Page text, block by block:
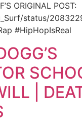
ORIGINAL POST:
status/
#HipHopIsReal
|